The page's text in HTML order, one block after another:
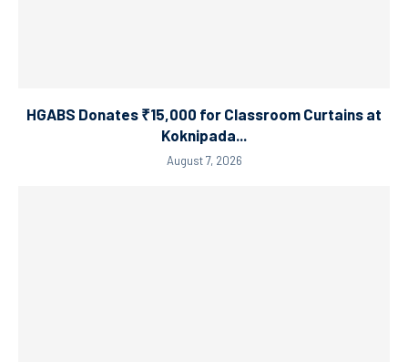
HGABS Donates ₹15,000 for Classroom Curtains at
Koknipada...
August 7, 2026